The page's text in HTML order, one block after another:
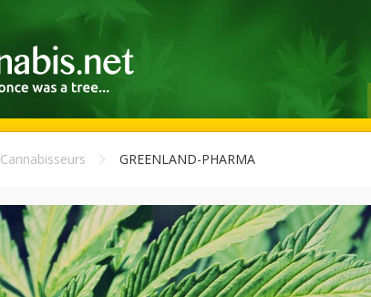
Cannabisseurs GREENLAND-PHARMA